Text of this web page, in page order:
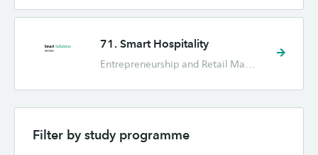
71. Smart Hospitality
Filter by study programme